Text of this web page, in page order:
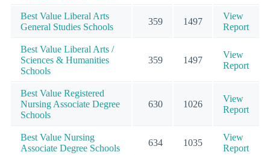
Best Value Liberal Arts
General Studies Schools
359 1497
View
Report
Best Value Liberal Arts /
Sciences & Humanities
Schools
359 1497
View
Report
Best Value Registered
Nursing Associate Degree
Schools
630 1026
View
Report
Best Value Nursing
Associate Degree Schools
634 1035
View
Report